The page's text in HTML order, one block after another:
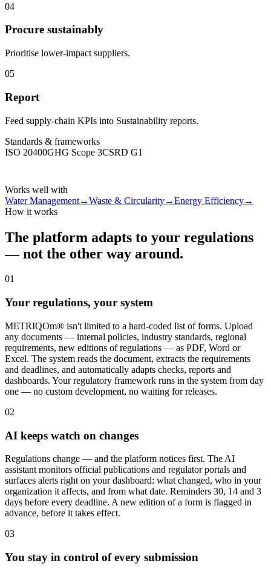
04
Procure sustainably
Prioritise lower-impact suppliers.
05
Report
Feed supply-chain KPIs into Sustainability reports.
Standards & frameworks
ISO 20400GHG Scope 3CSRD G1
Works well with
Water Management→Waste & Circularity→Energy Efficiency→
How it works
The platform adapts to your regulations
— not the other way around.
01
Your regulations, your system
METRIQOm® isn't limited to a hard-coded list of forms. Upload
any documents — internal policies, industry standards, regional
requirements, new editions of regulations — as PDF, Word or
Excel. The system reads the document, extracts the requirements
and deadlines, and automatically adapts checks, reports and
dashboards. Your regulatory framework runs in the system from day
one — no custom development, no waiting for releases.
02
AI keeps watch on changes
Regulations change — and the platform notices first. The AI
assistant monitors official publications and regulator portals and
surfaces alerts right on your dashboard: what changed, who in your
organization it affects, and from what date. Reminders 30, 14 and 3
days before every deadline. A new edition of a form is flagged in
advance, before it takes effect.
03
You stay in control of every submission